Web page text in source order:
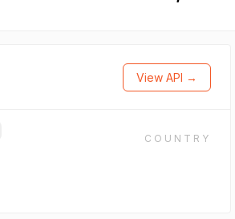
View API →
COUNTRY